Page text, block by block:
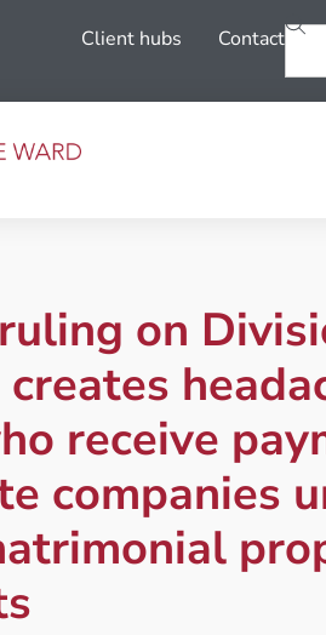
Client hubs Contact
on
receive
companies